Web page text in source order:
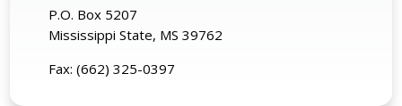
P.O. Box 5207
Mississippi State, MS 39762
Fax: (662) 325-0397